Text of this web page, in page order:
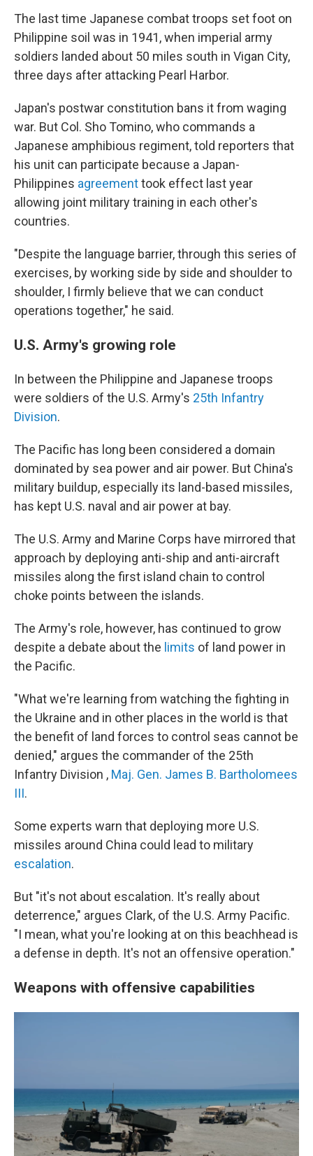
The last time Japanese combat troops set foot on
Philippine soil was in 1941, when imperial army
soldiers landed about 50 miles south in Vigan City,
three days after attacking Pearl Harbor.
Japan's postwar constitution bans it from waging
war. But Col. Sho Tomino, who commands a
Japanese amphibious regiment, told reporters that
his unit can participate because a Japan-
Philippines agreementtook effect last year
allowing joint military training in each other's
countries.
"Despite the language barrier, through this series of
exercises, by working side by side and shoulder to
shoulder, I firmly believe that we can conduct
operations together," he said.
U.S. Army's growing role
In between the Philippine and Japanese troops
were soldiers of the U.S. Army's 25th Infantry
Division.
The Pacific has long been considered a domain
dominated by sea power and air power. But China's
military buildup, especially its land-based missiles,
has kept U.S. naval and air power at bay.
The U.S. Army and Marine Corps have mirrored that
approach by deploying anti-ship and anti-aircraft
missiles along the first island chain to control
choke points between the islands.
The Army's role, however, has continued to grow
despite a debate about the limits of land power in
the Pacific.
"What we're learning from watching the fighting in
the Ukraine and in other places in the world is that
the benefit of land forces to control seas cannot be
denied," argues the commander of the 25th
Infantry Division , Maj. Gen. James B. Bartholomees
III.
Some experts warn that deploying more U.S.
missiles around China could lead to military
escalation.
But "it's not about escalation. It's really about
deterrence," argues Clark, of the U.S. Army Pacific.
"I mean, what you're looking at on this beachhead is
a defense in depth. It's not an offensive operation."
Weapons with offensive capabilities